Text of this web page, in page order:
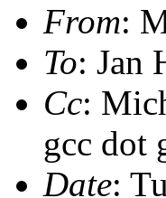
From:
To: Jan
Cc:
gcc dot
Date: